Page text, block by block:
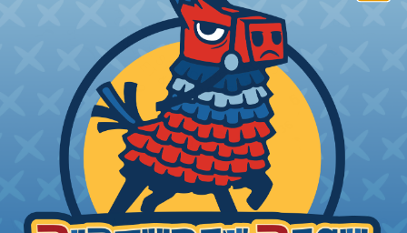
What is AWG (American Wire Gauge)?